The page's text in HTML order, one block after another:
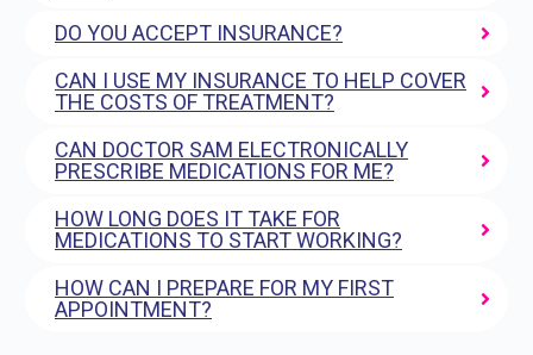
DO YOU ACCEPT INSURANCE?
CAN I USE MY INSURANCE TO HELP COVER
THE COSTS OF TREATMENT?
CAN DOCTOR SAM ELECTRONICALLY
PRESCRIBE MEDICATIONS FOR ME?
HOW LONG DOES IT TAKE FOR
MEDICATIONS TO START WORKING?
HOW CAN I PREPARE FOR MY FIRST
APPOINTMENT?